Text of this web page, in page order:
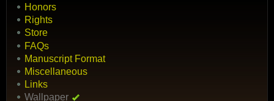
Honors
Rights
Store
FAQs
Manuscript Format
Miscellaneous
Links
Wallpaper